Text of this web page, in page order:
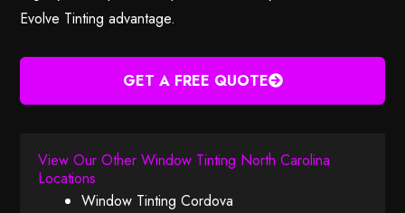
Evolve Tinting advantage.
GET A FREE QUOTE
View Our Other Window Tinting North Carolina
Locations
Window Tinting Cordova